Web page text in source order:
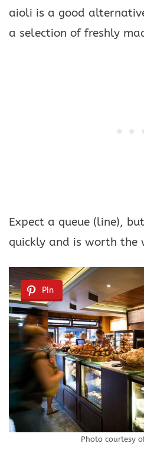
aioli is a good
a selection of freshly
Expect a queue (line),
quickly and is worth the
Pin
Photo courtesy